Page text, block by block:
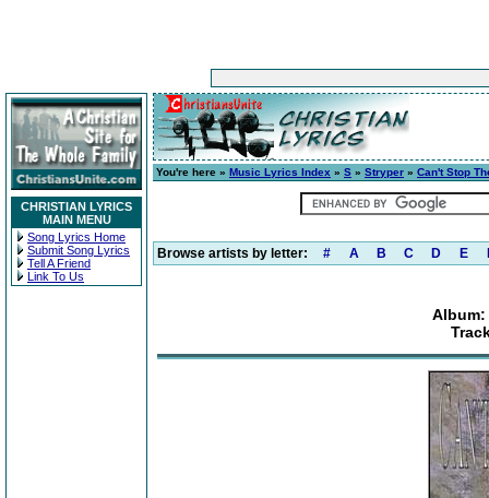
CHRISTIAN LYRICS
MAIN MENU
Song Lyrics Home
Submit Song Lyrics
Tell A Friend
Link To Us
You're here » Music Lyrics Index » S » Stryper » Can't Stop
Browse artists by letter: # A B C D E
Album: